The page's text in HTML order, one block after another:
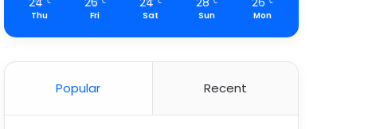
Thu Fri Sat Sun Mon
Popular Recent